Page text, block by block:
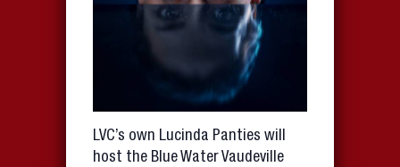
LVC’s own Lucinda Panties will
host the Blue Water Vaudeville